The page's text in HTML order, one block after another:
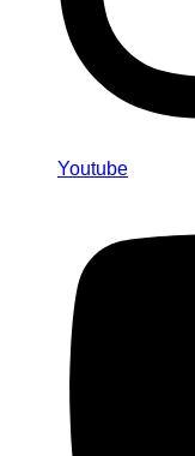
Youtube